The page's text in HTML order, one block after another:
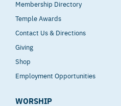
Membership Directory
Temple Awards
Contact Us & Directions
Giving
Shop
Employment Opportunities
WORSHIP